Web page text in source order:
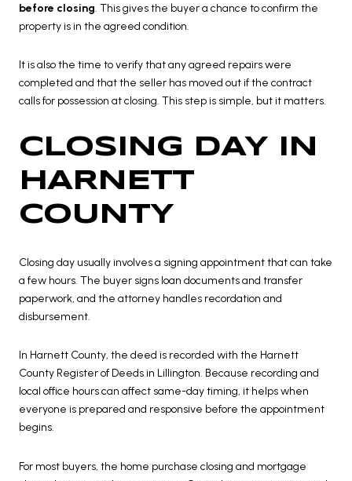
before closing. This gives the buyer a chance to confirm the
property is in the agreed condition.
It is also the time to verify that any agreed repairs were
completed and that the seller has moved out if the contract
calls for possession at closing. This step is simple, but it matters.
CLOSING DAY IN
HARNETT
COUNTY
Closing day usually involves a signing appointment that can take
a few hours. The buyer signs loan documents and transfer
paperwork, and the attorney handles recordation and
disbursement.
In Harnett County, the deed is recorded with the Harnett
County Register of Deeds in Lillington. Because recording and
local office hours can affect same-day timing, it helps when
everyone is prepared and responsive before the appointment
begins.
For most buyers, the home purchase closing and mortgage